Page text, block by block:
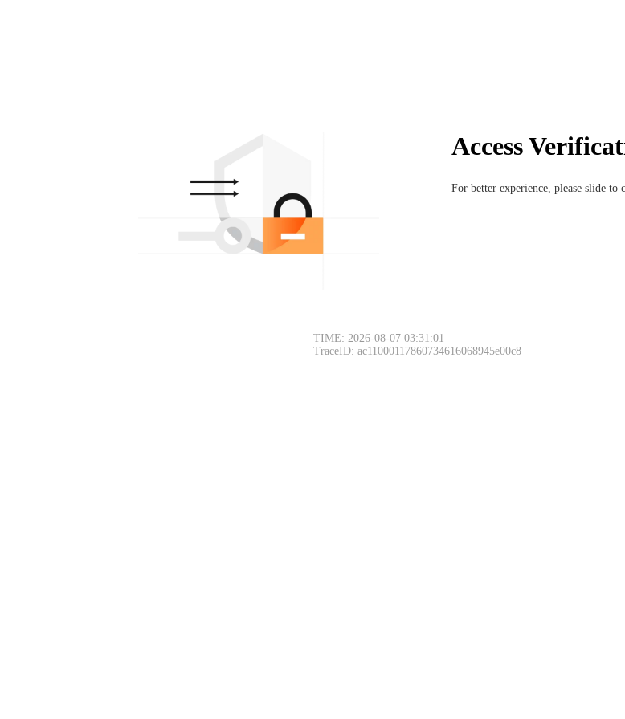
Access
For better experience, please slide to
TIME: 2026-08-07 03:31:01
TraceID: ac11000117860734616068945e00c8